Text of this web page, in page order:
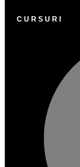
CURSURI